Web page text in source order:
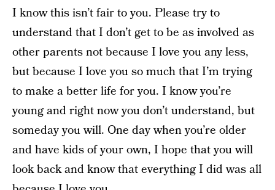
I know this isn’t fair to you. Please try to
understand that I don’t get to be as involved as
other parents not because I love you any less,
but because I love you so much that I’m trying
to make a better life for you. I know you’re
young and right now you don’t understand, but
someday you will. One day when you’re older
and have kids of your own, I hope that you will
look back and know that everything I did was all